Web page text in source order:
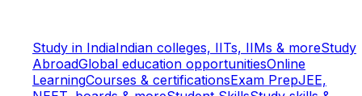
Study in IndiaIndian colleges, IITs, IIMs & moreStudy
AbroadGlobal education opportunitiesOnline
LearningCourses & certificationsExam PrepJEE,